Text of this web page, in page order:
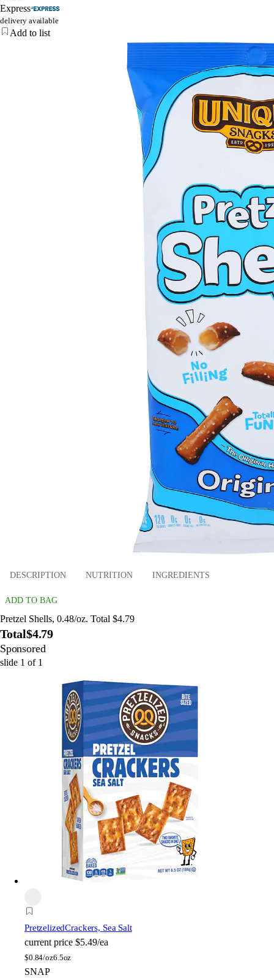
Express
delivery available
Add to list
DESCRIPTION NUTRITION INGREDIENTS
ADD TO BAG
Pretzel Shells, 0.48/oz. Total $4.79
Total$4.79
Sponsored
slide 1 of 1
PretzelizedCrackers, Sea Salt
current price $5.49/ea
$0.84/oz6.5oz
SNAP